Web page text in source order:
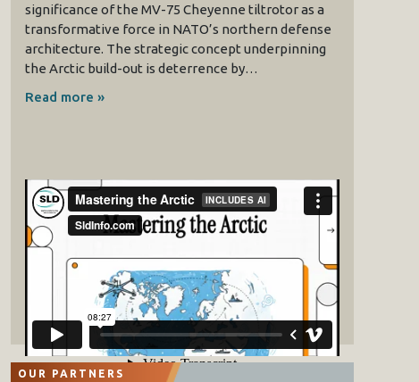
significance of the MV-75 Cheyenne tiltrotor as a
transformative force in NATO’s northern defense
architecture. The strategic concept underpinning
the Arctic build-out is deterrence by…
Read more »
OUR PARTNERS